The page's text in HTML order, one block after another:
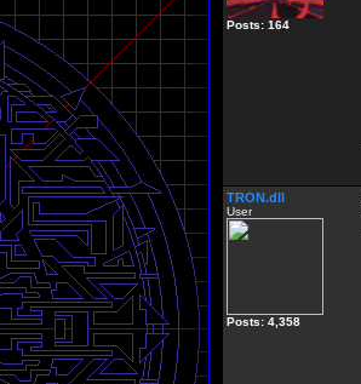
Posts: 164
TRON.dll
User
Posts: 4,358